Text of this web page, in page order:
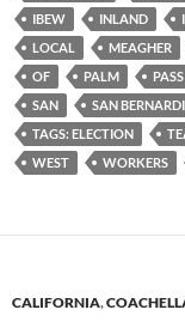
IBEW
INLAND
LOCAL
MEAGHER
OF
PALM PASS
SAN
SAN
TAGS: ELECTION
WEST
WORKERS
CALIFORNIA,